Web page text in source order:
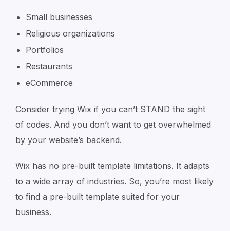
Small businesses
Religious organizations
Portfolios
Restaurants
eCommerce
Consider trying Wix if you can’t STAND the sight
of codes. And you don’t want to get overwhelmed
by your website’s backend.
Wix has no pre-built template limitations. It adapts
to a wide array of industries. So, you’re most likely
to find a pre-built template suited for your
business.